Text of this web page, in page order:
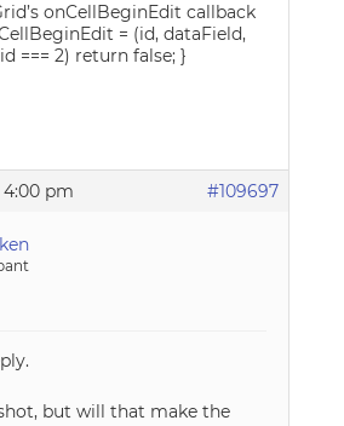
onCellBeginEdit callback
= (id, dataField,
=== 2) return false; }
4:00 pm #109697
but will that make the